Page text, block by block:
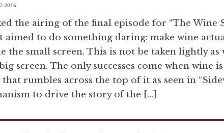
2016
the airing of the final episode for “The Wine
to do something daring: make wine
the small screen. This is not be taken lightly
screen. The only successes come when wine
rumbles across the top of it as seen in
to drive the story of the […]